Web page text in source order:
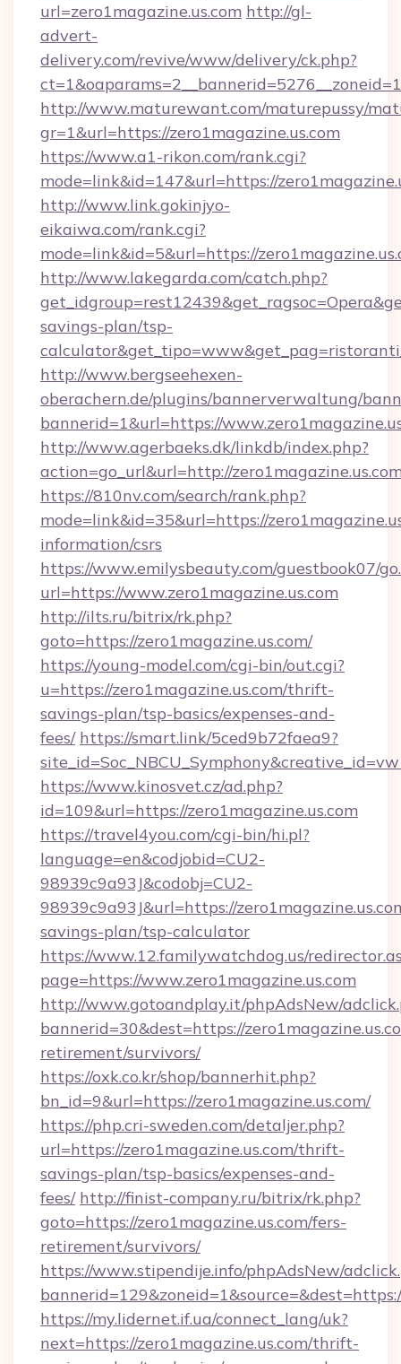
url=zero1magazine.us.com http://gl-
advert-
delivery.com/revive/www/delivery/ck.php?
http://www.maturewant.com/maturepussy/
gr=1&url=https://zero1magazine.us.com
https://www.a1-rikon.com/rank.cgi?
mode=link&id=147&url=https://
http://www.link.gokinjyo-
eikaiwa.com/rank.cgi?
mode=link&id=5&url=https://
http://www.lakegarda.com/catch.php?
savings-plan/tsp-
http://www.bergseehexen-
oberachern.de/plugins/bannerverwaltung/
bannerid=1&url=https://
http://www.agerbaeks.dk/linkdb/index.php?
action=go_url&url=http://
https://810nv.com/search/rank.php?
mode=link&id=35&url=https://
information/csrs
https://www.emilysbeauty.com/guestbook07/
url=https://www.zero1magazine.us.com
http://ilts.ru/bitrix/rk.php?
goto=https://zero1magazine.us.com/
https://young-model.com/cgi-bin/out.cgi?
u=https://zero1magazine.us.com/thrift-
savings-plan/tsp-basics/expenses-and-
fees/ https://smart.link/5ced9b72faea9?
https://www.kinosvet.cz/ad.php?
id=109&url=https://zero1magazine.us.com
https://travel4you.com/cgi-bin/hi.pl?
language=en&codjobid=CU2-
98939c9a93J&codobj=CU2-
98939c9a93J&url=https://
savings-plan/tsp-calculator
https://www.12.familywatchdog.us/
page=https://www.zero1magazine.us.com
http://www.gotoandplay.it/phpAdsNew/
bannerid=30&dest=https://
retirement/survivors/
https://oxk.co.kr/shop/bannerhit.php?
bn_id=9&url=https://zero1magazine.us.com/
https://php.cri-sweden.com/detaljer.php?
url=https://zero1magazine.us.com/thrift-
savings-plan/tsp-basics/expenses-and-
fees/ http://finist-company.ru/bitrix/rk.php?
goto=https://zero1magazine.us.com/fers-
retirement/survivors/
https://www.stipendije.info/phpAdsNew/
https://my.lidernet.if.ua/connect_lang/uk?
next=https://zero1magazine.us.com/thrift-